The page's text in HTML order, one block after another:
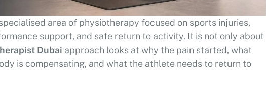
area of physiotherapy focused on sports injuries,
support, and safe return to activity. It is not only about
Dubai approach looks at why the pain started, what
is compensating, and what the athlete needs to return to